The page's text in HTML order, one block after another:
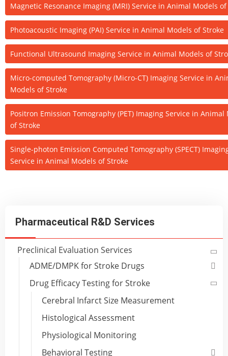
Pharmaceutical R&D Services
Preclinical Evaluation Services
ADME/DMPK for Stroke Drugs
Drug Efficacy Testing for Stroke
Cerebral Infarct Size Measurement
Histological Assessment
Physiological Monitoring
Behavioral Testing
Magnetic Resonance Imaging (MRI) Service in Animal Models
Photoacoustic Imaging (PAI) Service in Animal Models of Stroke
Functional Ultrasound Imaging Service in Animal Models of
Micro-computed Tomography (Micro-CT) Imaging Service in
Models of Stroke
Positron Emission Tomography (PET) Imaging Service in Animal
of Stroke
Single-photon Emission Computed Tomography (SPECT)
Service in Animal Models of Stroke